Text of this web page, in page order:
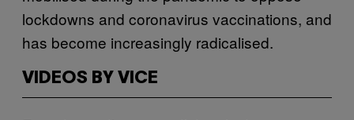
lockdowns and coronavirus vaccinations, and
has become increasingly radicalised.
VIDEOS BY VICE